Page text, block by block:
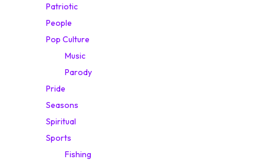
Patriotic
People
Pop Culture
Music
Parody
Pride
Seasons
Spiritual
Sports
Fishing